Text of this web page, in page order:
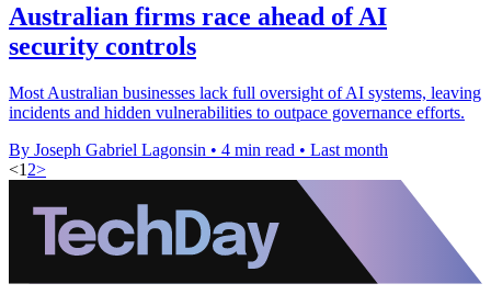
Australian firms race ahead of AI
security controls
Most Australian businesses lack full oversight of AI systems, leaving
incidents and hidden vulnerabilities to outpace governance efforts.
By Joseph Gabriel Lagonsin • 4 min read • Last month
<1 2>